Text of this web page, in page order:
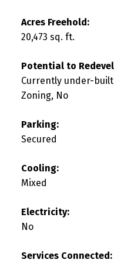
Acres Freehold:
20,473 sq. ft.
Potential to
Currently under-
Zoning, No
Parking:
Secured
Cooling:
Mixed
Electricity:
No
Services Connected: